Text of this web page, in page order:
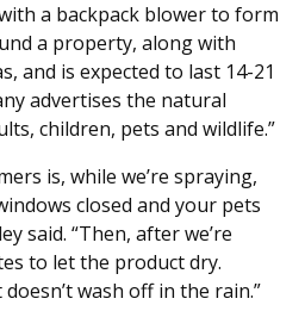
a backpack blower to form
a property, along with
and is expected to last 14-21
advertises the natural
children, pets and wildlife.”
is, while we’re spraying,
closed and your pets
said. “Then, after we’re
to let the product dry.
doesn’t wash off in the rain.”